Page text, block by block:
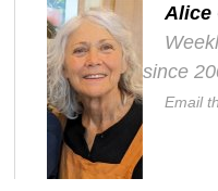
Alice
since
Email